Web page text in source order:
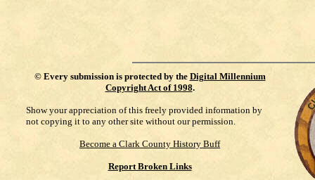
© Every submission is protected by the Digital Millennium
Copyright Act of 1998.
Show your appreciation of this freely provided information by
not copying it to any other site without our permission.
Become a Clark County History Buff
Report Broken Links